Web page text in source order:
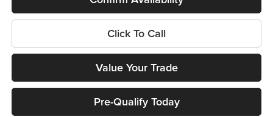
Click To Call
Value Your Trade
Pre-Qualify Today